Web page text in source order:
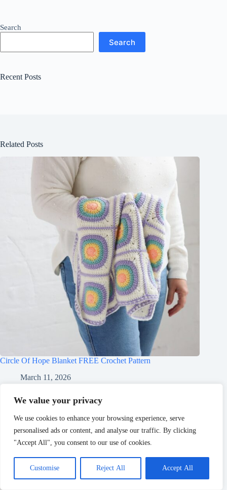
We value your privacy
We use cookies to enhance your browsing experience, serve
personalised ads or content, and analyse our traffic. By clicking
"Accept All", you consent to our use of cookies.
Customise Reject All Accept All
Search
Search
Recent Posts
Related Posts
Circle Of Hope Blanket FREE Crochet Pattern
March 11, 2026